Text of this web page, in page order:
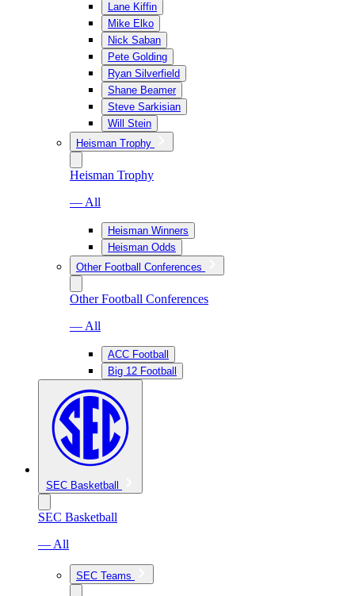
Lane Kiffin
Mike Elko
Nick Saban
Pete Golding
Ryan Silverfield
Shane Beamer
Steve Sarkisian
Will Stein
Heisman Trophy
Heisman Trophy
— All
Heisman Winners
Heisman Odds
Other Football Conferences
Other Football Conferences
— All
ACC Football
Big 12 Football
SEC Basketball
SEC Basketball
— All
SEC Teams